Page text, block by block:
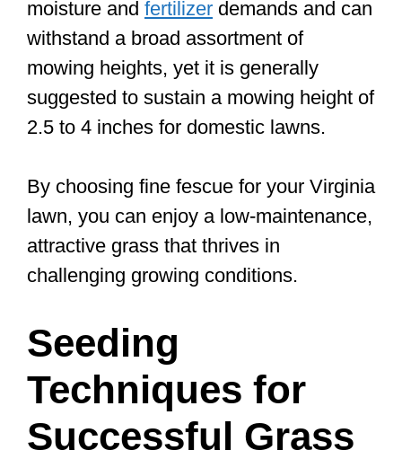
moisture and fertilizer demands and can
withstand a broad assortment of
mowing heights, yet it is generally
suggested to sustain a mowing height of
2.5 to 4 inches for domestic lawns.
By choosing fine fescue for your Virginia
lawn, you can enjoy a low-maintenance,
attractive grass that thrives in
challenging growing conditions.
Seeding
Techniques for
Successful Grass